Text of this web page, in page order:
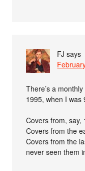
FJ says
There’s a
1995, when I was
Covers from, say,
Covers from the
Covers from the
never seen them